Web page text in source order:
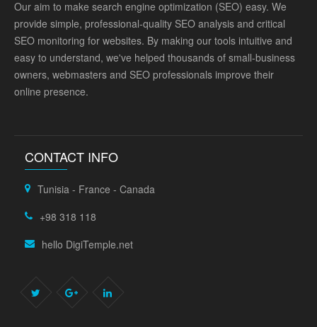
Our aim to make search engine optimization (SEO) easy. We
provide simple, professional-quality SEO analysis and critical
SEO monitoring for websites. By making our tools intuitive and
easy to understand, we've helped thousands of small-business
owners, webmasters and SEO professionals improve their
online presence.
CONTACT INFO
Tunisia - France - Canada
+98 318 118
hello DigiTemple.net